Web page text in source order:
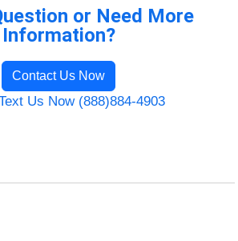
or Need More
Information?
Contact Us Now
Us Now (888)884-4903